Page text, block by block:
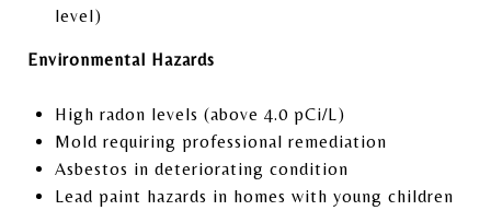
level)
Environmental Hazards
High radon levels (above 4.0 pCi/L)
Mold requiring professional remediation
Asbestos in deteriorating condition
Lead paint hazards in homes with young children